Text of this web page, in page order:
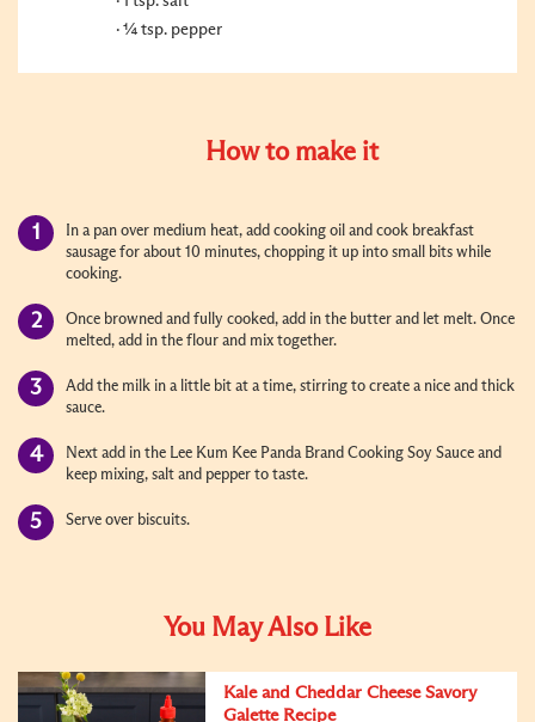
¼ tsp. pepper
How to make it
In a pan over medium heat, add cooking oil and cook breakfast
sausage for about 10 minutes, chopping it up into small bits while
cooking.
Once browned and fully cooked, add in the butter and let melt. Once
melted, add in the flour and mix together.
Add the milk in a little bit at a time, stirring to create a nice and thick
sauce.
Next add in the Lee Kum Kee Panda Brand Cooking Soy Sauce and
keep mixing, salt and pepper to taste.
Serve over biscuits.
You May Also Like
Kale and Cheddar Cheese Savory
Galette Recipe